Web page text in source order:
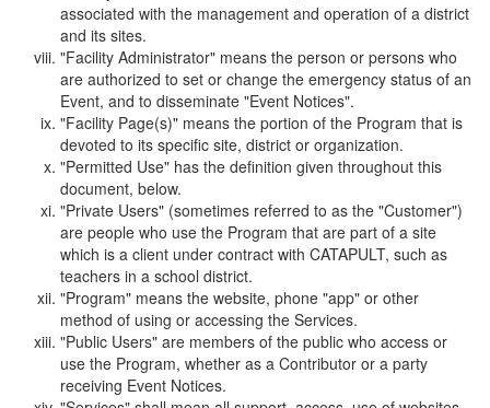
associated with the management and operation of a district
and its sites.
"Facility Administrator" means the person or persons who
are authorized to set or change the emergency status of an
Event, and to disseminate "Event Notices".
"Facility Page(s)" means the portion of the Program that is
devoted to its specific site, district or organization.
"Permitted Use" has the definition given throughout this
document, below.
"Private Users" (sometimes referred to as the "Customer")
are people who use the Program that are part of a site
which is a client under contract with CATAPULT, such as
teachers in a school district.
"Program" means the website, phone "app" or other
method of using or accessing the Services.
"Public Users" are members of the public who access or
use the Program, whether as a Contributor or a party
receiving Event Notices.